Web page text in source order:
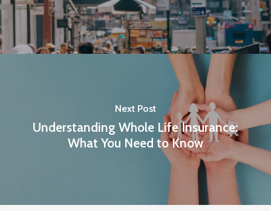
Next Post
Understanding Whole Life Insurance:
What You Need to Know